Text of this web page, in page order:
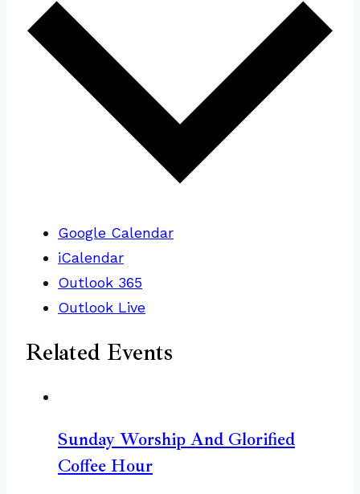
Google Calendar
iCalendar
Outlook 365
Outlook Live
Related Events
Sunday Worship And Glorified
Coffee Hour